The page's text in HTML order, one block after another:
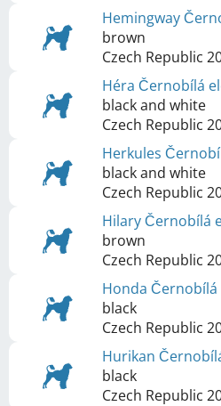
Hemingway
brown
Czech Republic
Héra Černobílá
black and white
Czech Republic
Herkules
black and white
Czech Republic
Hilary Černobílá
brown
Czech Republic
Honda Černobílá
black
Czech Republic
Hurikan
black
Czech Republic